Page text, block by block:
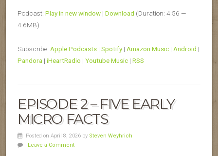
Podcast: Play in new window | Download (Duration: 4:56 —
4.6MB)
Subscribe: Apple Podcasts | Spotify | Amazon Music | Android |
Pandora | iHeartRadio | Youtube Music | RSS
EPISODE 2 – FIVE EARLY
MICRO FACTS
Posted on April 8, 2026 by Steven Weyhrich
Leave a Comment